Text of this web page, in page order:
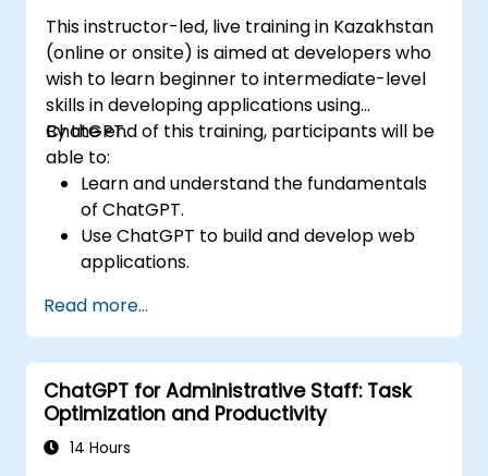
This instructor-led, live training in Kazakhstan
(online or onsite) is aimed at developers who
wish to learn beginner to intermediate-level
skills in developing applications using
ChatGPT.
By the end of this training, participants will be
able to:
Learn and understand the fundamentals
of ChatGPT.
Use ChatGPT to build and develop web
applications.
world applications.
Read more...
ChatGPT for Administrative Staff: Task
Optimization and Productivity
14 Hours